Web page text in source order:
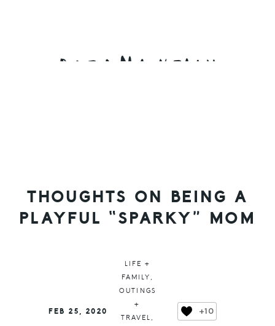
THOUGHTS ON BEING A
PLAYFUL “SPARKY” MOM
FEB 25, 2020
LIFE +
FAMILY ,
OUTINGS
+
TRAVEL ,
+10